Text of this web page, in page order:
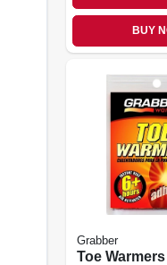
BUY
Grabber
Toe Warmers